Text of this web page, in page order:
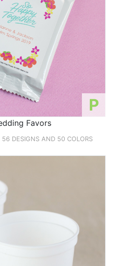
P
Favors
56 DESIGNS AND 50 COLORS